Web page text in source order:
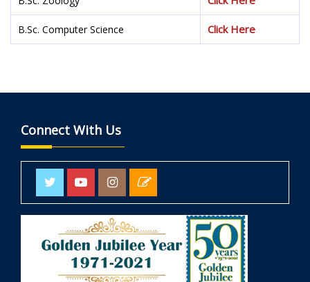
B.Sc. Computer Science Click Here
Connect With Us